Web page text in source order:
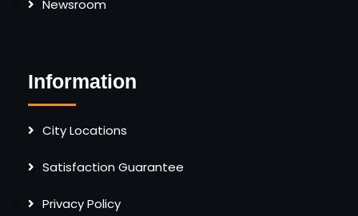
Newsroom
Information
City Locations
Satisfaction Guarantee
Privacy Policy